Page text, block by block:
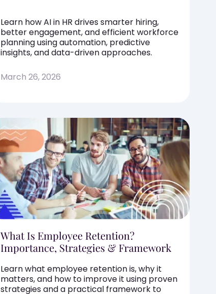
Learn how AI in HR drives smarter hiring,
better engagement, and efficient workforce
planning using automation, predictive
insights, and data-driven approaches.
March 26, 2026
What Is Employee Retention?
Importance, Strategies & Framework
Learn what employee retention is, why it
matters, and how to improve it using proven
strategies and a practical framework to